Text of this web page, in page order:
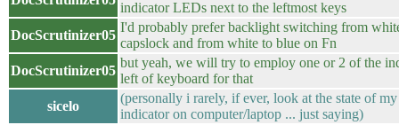
indicator LEDs next to the leftmost keys
DocScrutinizer05
I'd probably prefer backlight switching from
capslock and from white to blue on Fn
DocScrutinizer05
but yeah, we will try to employ one or 2 of the
left of keyboard for that
sicelo
(personally i rarely, if ever, look at the state of
indicator on computer/laptop ... just saying)